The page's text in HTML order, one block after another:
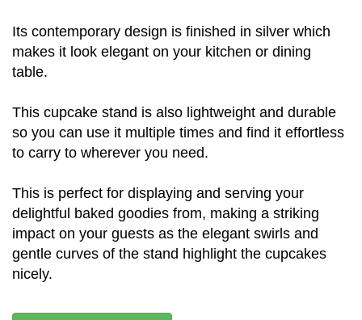
Its contemporary design is finished in silver which
makes it look elegant on your kitchen or dining
table.
This cupcake stand is also lightweight and durable
so you can use it multiple times and find it effortless
to carry to wherever you need.
This is perfect for displaying and serving your
delightful baked goodies from, making a striking
impact on your guests as the elegant swirls and
gentle curves of the stand highlight the cupcakes
nicely.